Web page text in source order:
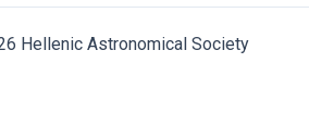
Hellenic Astronomical Society